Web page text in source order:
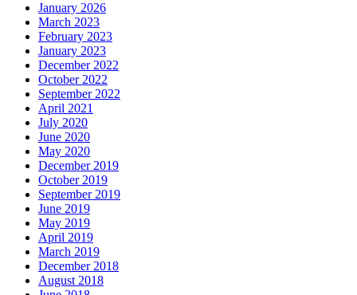
January 2026
March 2023
February 2023
January 2023
December 2022
October 2022
September 2022
April 2021
July 2020
June 2020
May 2020
December 2019
October 2019
September 2019
June 2019
May 2019
April 2019
March 2019
December 2018
August 2018